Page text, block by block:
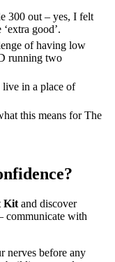
300 out – yes, I felt
good’.
of having low
running two
in a place of
this means for The
Kit and discover
communicate with
nerves before any